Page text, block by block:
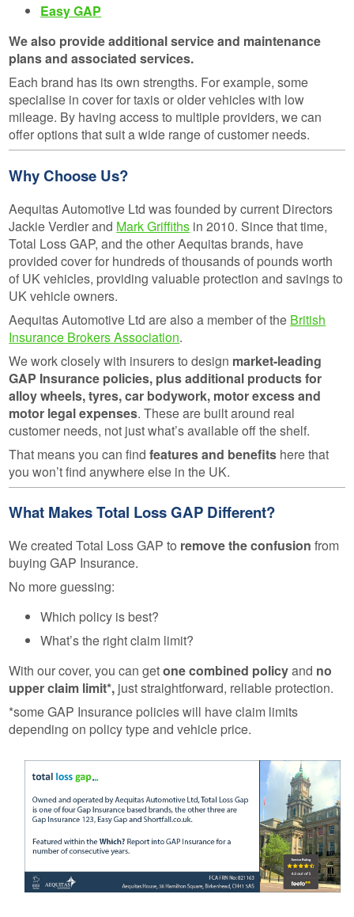
Easy GAP
We also provide additional service and maintenance
plans and associated services.
Each brand has its own strengths. For example, some
specialise in cover for taxis or older vehicles with low
mileage. By having access to multiple providers, we can
offer options that suit a wide range of customer needs.
Why Choose Us?
Aequitas Automotive Ltd was founded by current Directors
Jackie Verdier and Mark Griffiths in 2010. Since that time,
Total Loss GAP, and the other Aequitas brands, have
provided cover for hundreds of thousands of pounds worth
of UK vehicles, providing valuable protection and savings to
UK vehicle owners.
Aequitas Automotive Ltd are also a member of the British
Insurance Brokers Association.
We work closely with insurers to design market-leading
GAP Insurance policies, plus additional products for
alloy wheels, tyres, car bodywork, motor excess and
motor legal expenses. These are built around real
customer needs, not just what’s available off the shelf.
That means you can findfeatures and benefits here that
you won’t find anywhere else in the UK.
What Makes Total Loss GAP Different?
We created Total Loss GAP to remove the confusion from
buying GAP Insurance.
No more guessing:
Which policy is best?
What’s the right claim limit?
With our cover, you can getone combined policyand no
upper claim limit*, just straightforward, reliable protection.
*some GAP Insurance policies will have claim limits
depending on policy type and vehicle price.